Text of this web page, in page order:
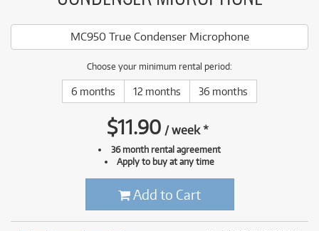
MC950 True Condenser Microphone
Choose your minimum rental period:
6 months 12 months 36 months
$11.90 /week*
36 month rental agreement
Apply to buy at any time
Add to Cart